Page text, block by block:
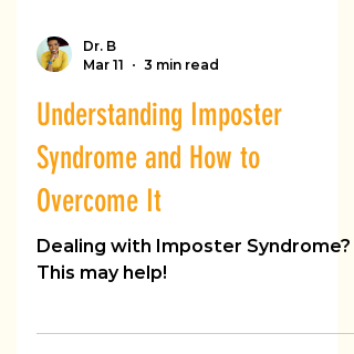
Dr. B
3 min read
Understanding Imposter
Syndrome and How to